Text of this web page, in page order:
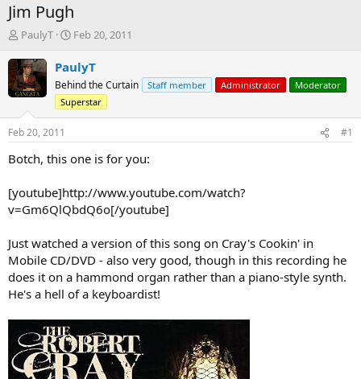
Jim Pugh
T
r
e
a
s
t
r
e
r
PaulyT
S
a
r
t
d
a
Feb 20, 2011
PaulyT
Behind the Curtain Staff member Administrator
Moderator
Superstar
Feb 20, 2011 #1
Botch, this one is for you:
[youtube]http://www.youtube.com/watch?
v=Gm6QlQbdQ6o[/youtube]
Just watched a version of this song on Cray's Cookin' in
Mobile CD/DVD - also very good, though in this recording he
does it on a hammond organ rather than a piano-style synth.
He's a hell of a keyboardist!